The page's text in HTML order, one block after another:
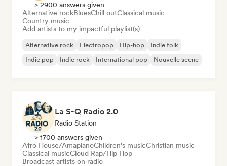
> 2900 answers given
Alternative rockBluesChill outClassical music
Country music
Add artists to my impactful playlist(s)
Alternative rock Electropop Hip-hop
Indie folk
Indie pop
Indie rock International pop Nouvelle scene
La S-Q Radio 2.0
Radio Station
> 1700 answers given
Afro House/AmapianoChildren's musicChristian music
Classical musicCloud Rap/Hip Hop
Broadcast artists on radio